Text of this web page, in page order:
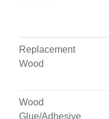
Replacement
Wood
Wood
Glue/Adhesive